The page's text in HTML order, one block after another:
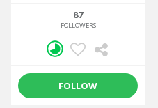
87
FOLLOWERS
FOLLOW